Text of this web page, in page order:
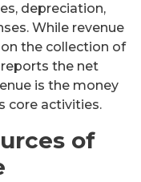
depreciation,
While revenue
the collection of
the net
is the money
core activities.
of